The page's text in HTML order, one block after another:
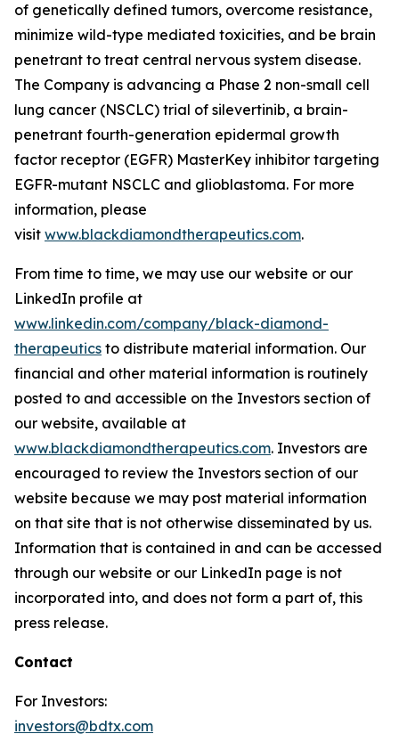
of genetically defined tumors, overcome resistance,
minimize wild-type mediated toxicities, and be brain
penetrant to treat central nervous system disease.
The Company is advancing a Phase 2 non-small cell
lung cancer (NSCLC) trial of silevertinib, a brain-
penetrant fourth-generation epidermal growth
factor receptor (EGFR) MasterKey inhibitor targeting
EGFR-mutant NSCLC and glioblastoma. For more
information, please
visit www.blackdiamondtherapeutics.com.
From time to time, we may use our website or our
LinkedIn profile at
www.linkedin.com/company/black-diamond-
therapeutics to distribute material information. Our
financial and other material information is routinely
posted to and accessible on the Investors section of
our website, available at
www.blackdiamondtherapeutics.com. Investors are
encouraged to review the Investors section of our
website because we may post material information
on that site that is not otherwise disseminated by us.
Information that is contained in and can be accessed
through our website or our LinkedIn page is not
incorporated into, and does not form a part of, this
press release.
Contact
For Investors:
investors@bdtx.com